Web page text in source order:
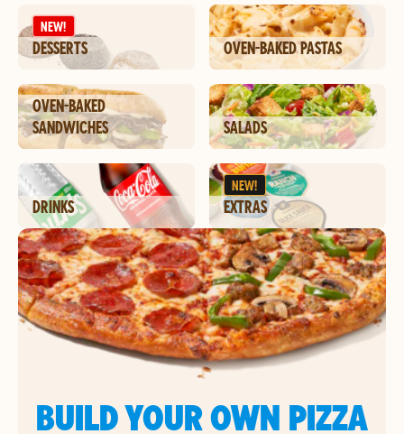
NEW!
DESSERTS OVEN-BAKED PASTAS
OVEN-BAKED
SANDWICHES
SALADS
DRINKS
NEW!
EXTRAS
BUILD YOUR OWN PIZZA